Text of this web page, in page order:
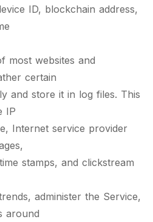
ID, blockchain address,
most websites and
certain
and store it in log files. This
IP
Internet service provider
stamps, and clickstream
administer the Service,
around